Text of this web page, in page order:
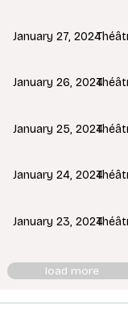
January 27, 2024
January 26, 2024
January 25, 2024
January 24, 2024
January 23, 2024
load more